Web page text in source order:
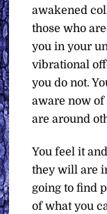
awakened
those who
you in your
vibrational
you do not.
aware now
are around
You feel it
they will are
going to find
of what you